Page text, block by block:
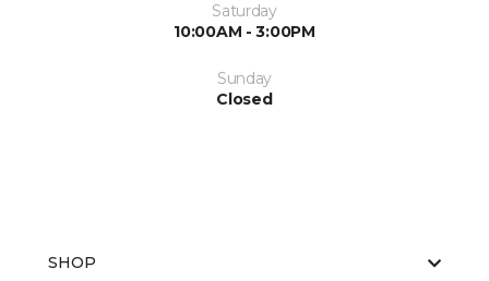
Saturday
10:00AM - 3:00PM
Sunday
Closed
SHOP